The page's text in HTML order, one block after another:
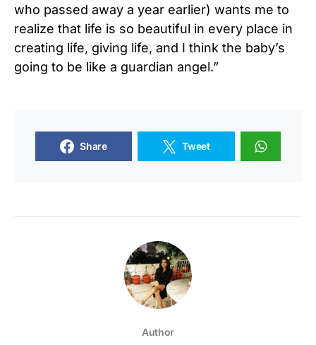
who passed away a year earlier) wants me to
realize that life is so beautiful in every place in
creating life, giving life, and I think the baby’s
going to be like a guardian angel.”
Share Tweet
Author